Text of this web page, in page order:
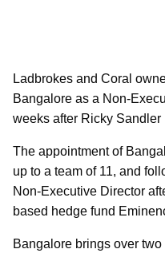
Ladbrokes and Coral
Bangalore as a Non-
weeks after Ricky Sandler
The appointment of
up to a team of 11, and
Non-Executive Director
based hedge fund
Bangalore brings over